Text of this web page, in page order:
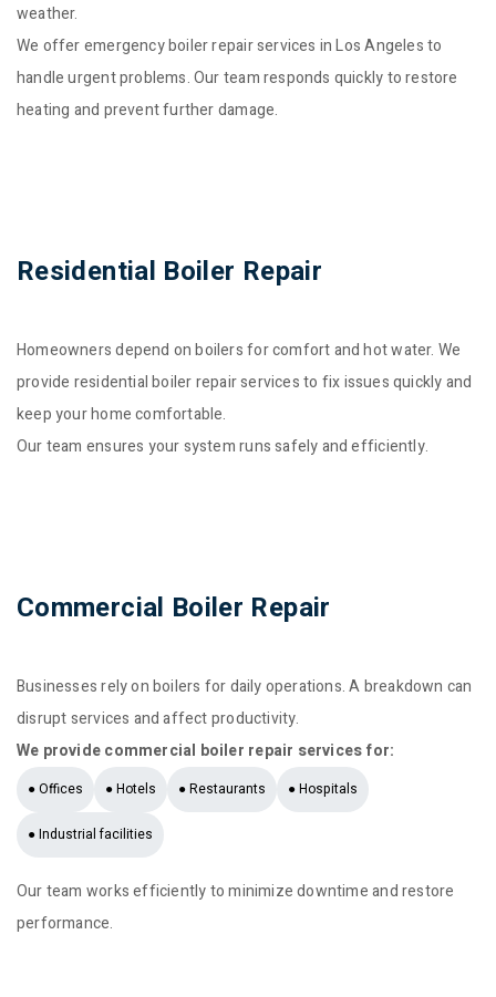
weather.
We offer emergency boiler repair services in Los Angeles to
handle urgent problems. Our team responds quickly to restore
heating and prevent further damage.
Residential Boiler Repair
Homeowners depend on boilers for comfort and hot water. We
provide residential boiler repair services to fix issues quickly and
keep your home comfortable.
Our team ensures your system runs safely and efficiently.
Commercial Boiler Repair
Businesses rely on boilers for daily operations. A breakdown can
disrupt services and affect productivity.
We provide commercial boiler repair services for:
● Offices ● Hotels ● Restaurants ● Hospitals
● Industrial facilities
Our team works efficiently to minimize downtime and restore
performance.